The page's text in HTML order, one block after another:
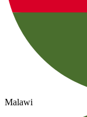
Malawi